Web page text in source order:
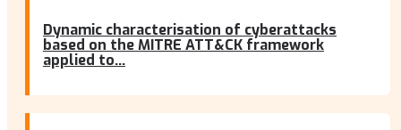
Dynamic characterisation of cyberattacks
based on the MITRE ATT&CK framework
applied to...